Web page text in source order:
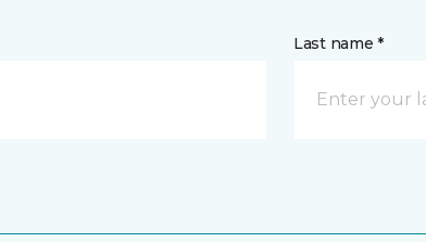
Last name *